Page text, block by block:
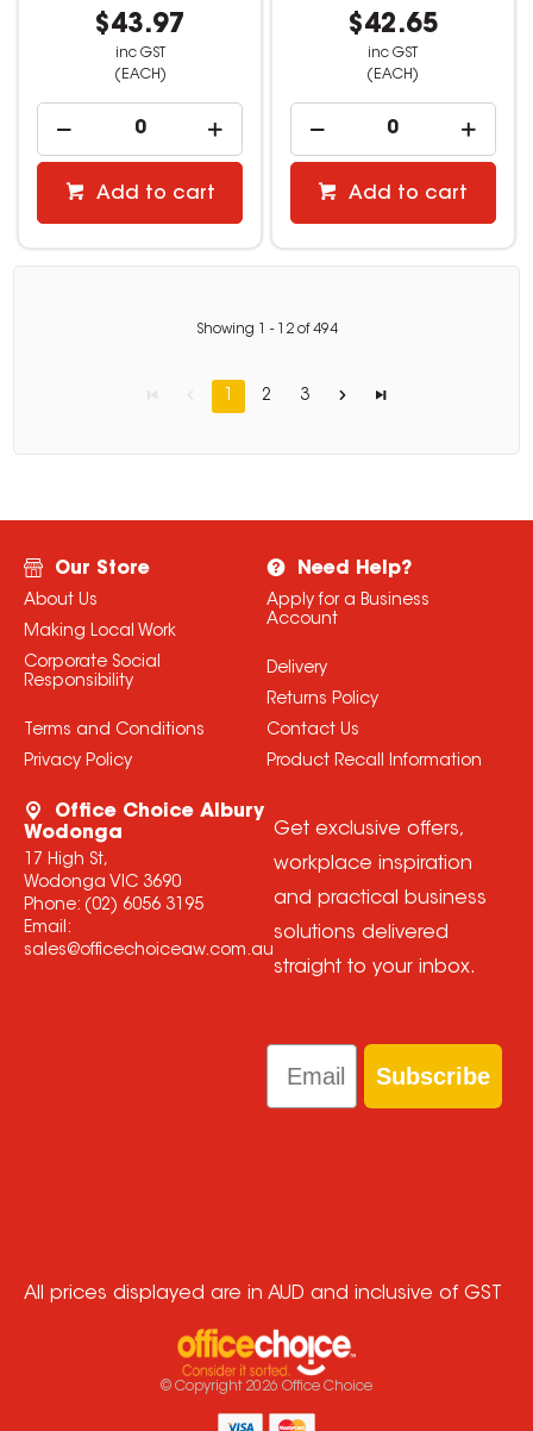
$43.97
inc GST
(EACH)
Add to cart
$42.65
inc GST
(EACH)
Add to cart
Showing - 12of494
1 2 3
Our Store
About Us
Making Local Work
Corporate Social
Responsibility
Terms and Conditions
Privacy Policy
Need Help?
Apply for a Business
Account
Delivery
Returns Policy
Contact Us
Product Recall Information
Office Choice Albury
Wodonga
17 High St,
Wodonga VIC 3690
Phone: (02) 6056 3195
Email:
sales@officechoiceaw.com.au
Get exclusive offers,
workplace inspiration
and practical business
solutions delivered
straight to your inbox.
Email
Subscribe
All prices displayed are in AUD and inclusive of GST
© Copyright 2026 Office Choice